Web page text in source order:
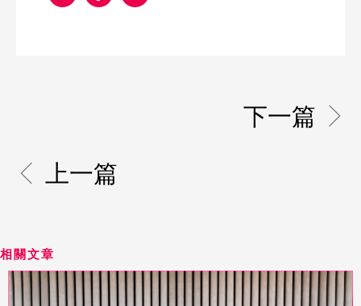
上一篇
下一篇
相關文章